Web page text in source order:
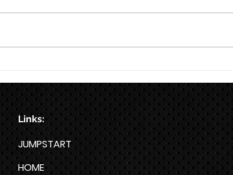
Week HYROX Training Program
Links:
JUMPSTART
HOME